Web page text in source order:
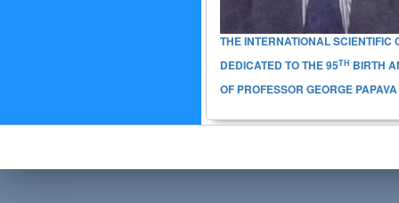
THE INTERNATIONAL SCIENTIFIC
DEDICATED TO THE95TH BIRTH
OF PROFESSOR GEORGE